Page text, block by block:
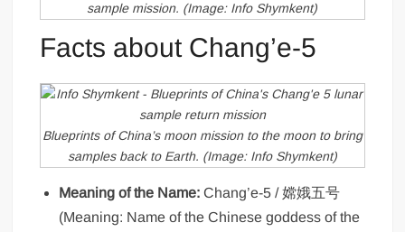
sample mission. (Image: Info Shymkent)
Facts about Chang’e-5
Blueprints of China’s moon mission to the moon to bring
samples back to Earth. (Image: Info Shymkent)
Meaning of the Name: Chang’e-5 / 嫦娥五号
(Meaning: Name of the Chinese goddess of the